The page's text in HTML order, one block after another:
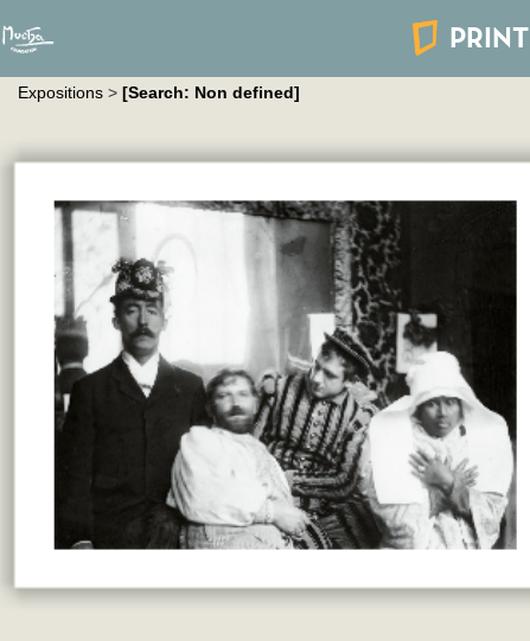
PRINT
Expositions > [Search: Non defined]